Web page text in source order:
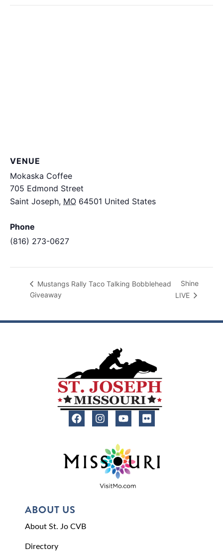
VENUE
Mokaska Coffee
705 Edmond Street
Saint Joseph, MO 64501 United States
Phone
(816) 273-0627
Mustangs Rally Taco Talking Bobblehead
Giveaway
Shine
LIVE
ABOUT US
About St. Jo CVB
Directory